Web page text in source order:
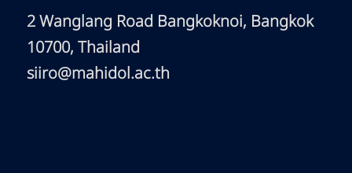
2 Wanglang Road Bangkoknoi, Bangkok
10700, Thailand
siiro@mahidol.ac.th